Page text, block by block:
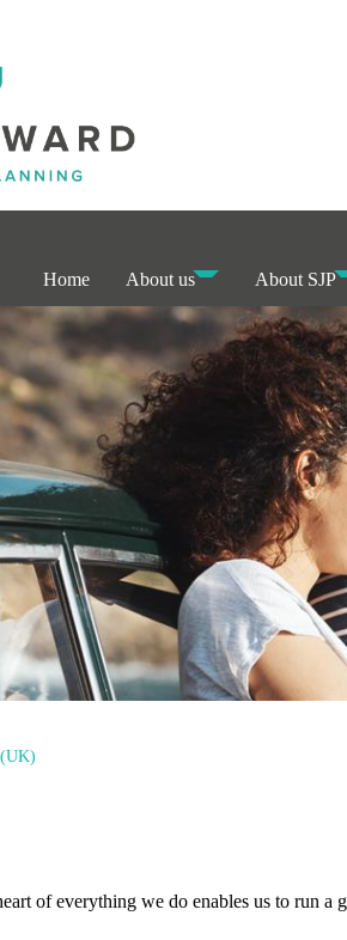
Home About us About SJP
of everything we do enables us to run